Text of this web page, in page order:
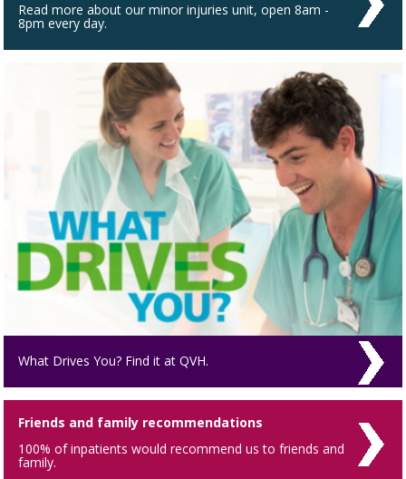
Read more about our minor injuries unit, open 8am -
8pm every day.
What Drives You? Find it at QVH.
Friends and family recommendations
100% of inpatients would recommend us to friends and
family.